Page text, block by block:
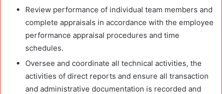
Review performance of individual team members and
complete appraisals in accordance with the employee
performance appraisal procedures and time
schedules.
Oversee and coordinate all technical activities, the
activities of direct reports and ensure all transaction
and administrative documentation is recorded and